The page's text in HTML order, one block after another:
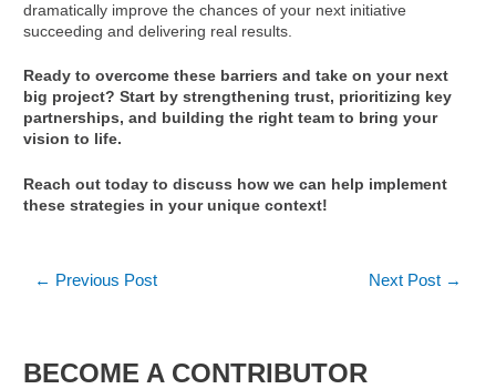
dramatically improve the chances of your next initiative
succeeding and delivering real results.
Ready to overcome these barriers and take on your next
big project? Start by strengthening trust, prioritizing key
partnerships, and building the right team to bring your
vision to life.
Reach out today to discuss how we can help implement
these strategies in your unique context!
Post
← Previous Post Next Post →
BECOME A CONTRIBUTOR